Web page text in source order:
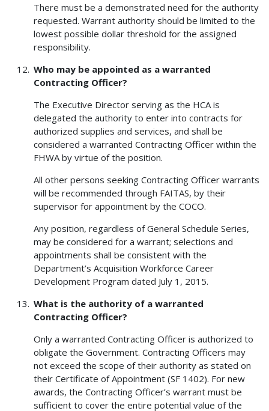
There must be a demonstrated need for the authority
requested. Warrant authority should be limited to the
lowest possible dollar threshold for the assigned
responsibility.
Who may be appointed as a warranted
Contracting Officer?
The Executive Director serving as the HCA is
delegated the authority to enter into contracts for
authorized supplies and services, and shall be
considered a warranted Contracting Officer within the
FHWA by virtue of the position.
All other persons seeking Contracting Officer warrants
will be recommended through FAITAS, by their
supervisor for appointment by the COCO.
Any position, regardless of General Schedule Series,
may be considered for a warrant; selections and
appointments shall be consistent with the
Department’s Acquisition Workforce Career
Development Program dated July 1, 2015.
What is the authority of a warranted
Contracting Officer?
Only a warranted Contracting Officer is authorized to
obligate the Government. Contracting Officers may
not exceed the scope of their authority as stated on
their Certificate of Appointment (SF 1402). For new
awards, the Contracting Officer’s warrant must be
sufficient to cover the entire potential value of the